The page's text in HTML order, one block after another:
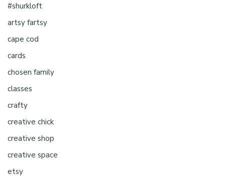
#shurkloft
artsy fartsy
cape cod
cards
chosen family
classes
crafty
creative chick
creative shop
creative space
etsy